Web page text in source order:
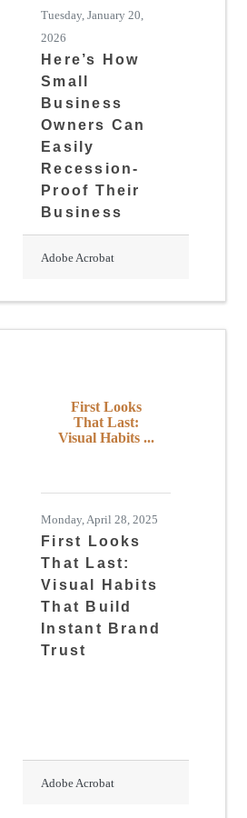
Tuesday, January 20,
2026
Here’s How
Small
Business
Owners Can
Easily
Recession-
Proof Their
Business
Adobe Acrobat
First Looks
That Last:
Visual Habits ...
Monday, April 28, 2025
First Looks
That Last:
Visual Habits
That Build
Instant Brand
Trust
Adobe Acrobat